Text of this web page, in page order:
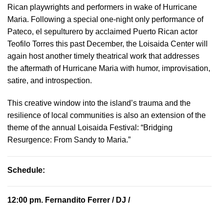
Rican playwrights and performers in wake of Hurricane
Maria. Following a special one-night only performance of
Pateco, el sepulturero by acclaimed Puerto Rican actor
Teofilo Torres this past December, the Loisaida Center will
again host another timely theatrical work that addresses
the aftermath of Hurricane Maria with humor, improvisation,
satire, and introspection.
This creative window into the island’s trauma and the
resilience of local communities is also an extension of the
theme of the annual Loisaida Festival: “Bridging
Resurgence: From Sandy to Maria.”
Schedule:
12:00 pm. Fernandito Ferrer / DJ /